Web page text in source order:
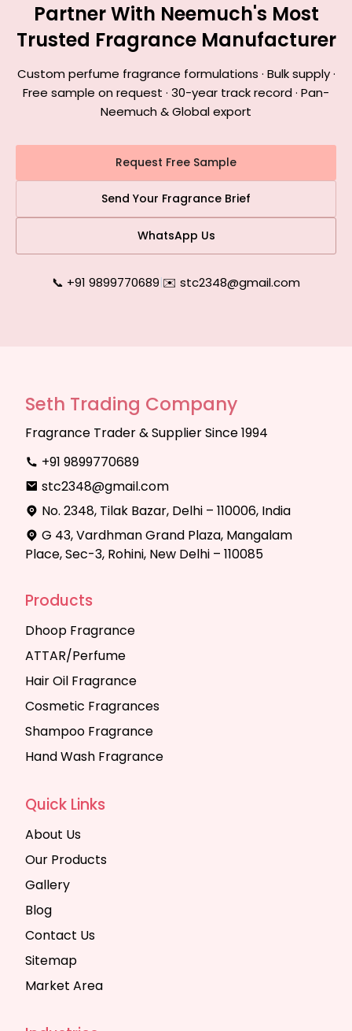
Partner With Neemuch's Most
Trusted Fragrance Manufacturer
Custom perfume fragrance formulations · Bulk supply ·
Free sample on request · 30-year track record · Pan-
Neemuch & Global export
Request Free Sample
Send Your Fragrance Brief
WhatsApp Us
📞 +91 9899770689|✉️ stc2348@gmail.com
Seth Trading Company
Fragrance Trader & Supplier Since 1994
+91 9899770689
stc2348@gmail.com
No. 2348, Tilak Bazar, Delhi – 110006, India
G 43, Vardhman Grand Plaza, Mangalam
Place, Sec-3, Rohini, New Delhi – 110085
Products
Dhoop Fragrance
ATTAR/Perfume
Hair Oil Fragrance
Cosmetic Fragrances
Shampoo Fragrance
Hand Wash Fragrance
Quick Links
About Us
Our Products
Gallery
Blog
Contact Us
Sitemap
Market Area